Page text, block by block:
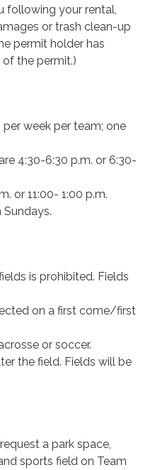
following your rental,
or trash clean-up
permit holder has
the permit.)
week per team; one
4:30-6:30 p.m. or 6:30-
or 11:00- 1:00 p.m.
is prohibited. Fields
on a first come/first
or soccer.
the field. Fields will be
a park space,
sports field on Team